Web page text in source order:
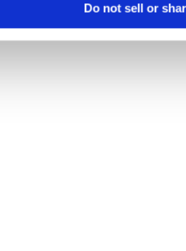
Do not sell or